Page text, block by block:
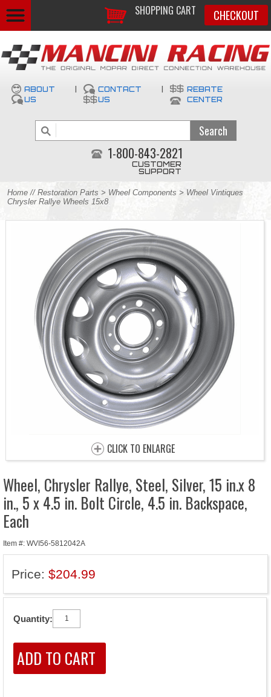
SHOPPING CART CHECKOUT
ABOUT
US
CONTACT
US
REBATE
CENTER
1-800-843-2821
CUSTOMER
SUPPORT
Home // Restoration Parts > Wheel Components > Wheel Vintiques
Chrysler Rallye Wheels 15x8
CLICK TO ENLARGE
Wheel, Chrysler Rallye, Steel, Silver, 15 in.x 8
in., 5 x 4.5 in. Bolt Circle, 4.5 in. Backspace,
Each
Item #: WVI56-5812042A
Price: $204.99
Quantity: